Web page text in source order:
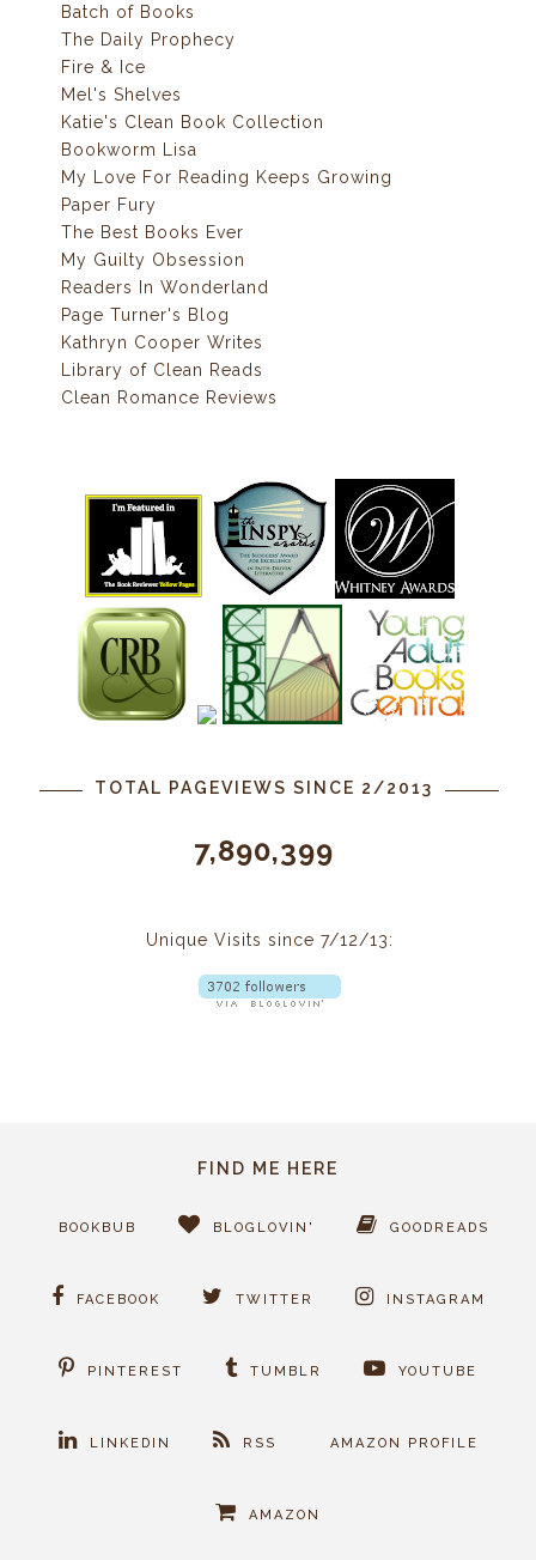
Batch of Books
The Daily Prophecy
Fire & Ice
Mel's Shelves
Katie's Clean Book Collection
Bookworm Lisa
My Love For Reading Keeps Growing
Paper Fury
The Best Books Ever
My Guilty Obsession
Readers In Wonderland
Page Turner's Blog
Kathryn Cooper Writes
Library of Clean Reads
Clean Romance Reviews
TOTAL PAGEVIEWS SINCE 2/2013
7,890,399
Unique Visits since 7/12/13:
FIND ME HERE
BOOKBUB BLOGLOVIN' GOODREADS
FACEBOOK TWITTER INSTAGRAM
PINTEREST TUMBLR YOUTUBE
LINKEDIN RSS AMAZON PROFILE
AMAZON